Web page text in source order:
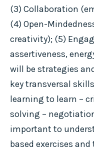
(3) Collaboration
(4) Open-
creativity); (5)
assertiveness,
will be strategies
key transversal
learning to learn –
solving –
important to
based exercises